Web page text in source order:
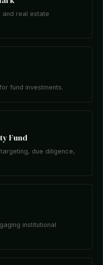
and real estate
fund investments.
Fund
due diligence,
institutional